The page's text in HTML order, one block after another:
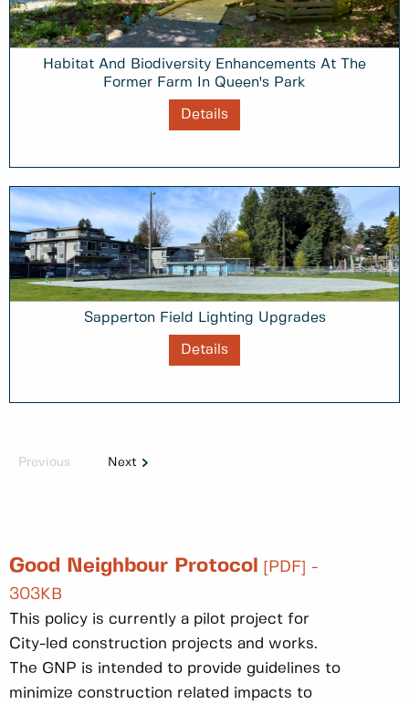
Habitat And Biodiversity Enhancements At The
Former Farm In Queen's Park
Details
Sapperton Field Lighting Upgrades
Details
Previous Next
Good Neighbour Protocol
[PDF] -
303KB
This policy is currently a pilot project for
City-led construction projects and works.
The GNP is intended to provide guidelines to
minimize construction related impacts to